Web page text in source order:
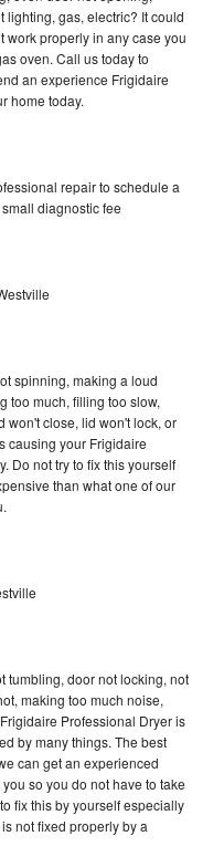
gas, electric? It could
work properly in any case you
oven. Call us today to
an experience Frigidaire
home today.
repair to schedule a
diagnostic fee
spinning, making a loud
too much, filling too slow,
won't close, lid won't lock, or
causing your Frigidaire
Do not try to fix this yourself
than what one of our
tumbling, door not locking, not
making too much noise,
Professional Dryer is
by many things. The best
can get an experienced
so you do not have to take
fix this by yourself especially
not fixed properly by a